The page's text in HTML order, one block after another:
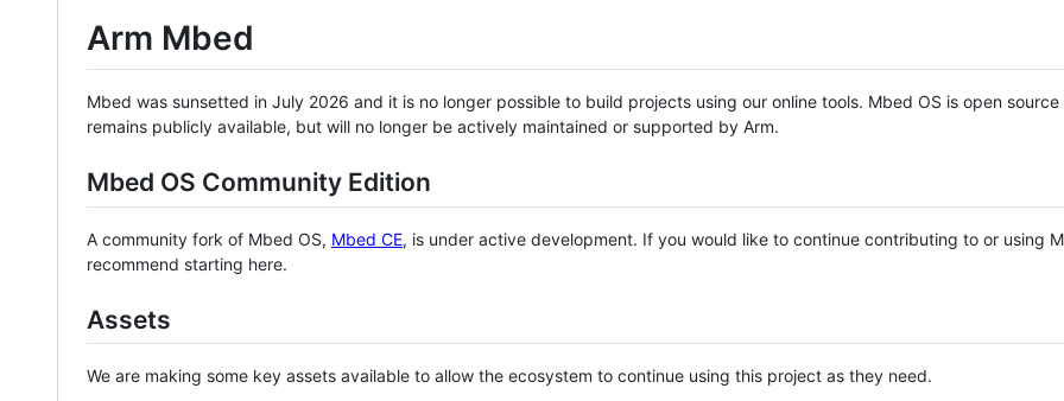
Arm Mbed
Mbed was sunsetted in July 2026 and it is no longer possible to build projects using our online tools. Mbed OS is open source
remains publicly available, but will no longer be actively maintained or supported by Arm.
Mbed OS Community Edition
A community fork of Mbed OS, Mbed CE, is under active development. If you would like to continue contributing to or using
recommend starting here.
Assets
We are making some key assets available to allow the ecosystem to continue using this project as they need.